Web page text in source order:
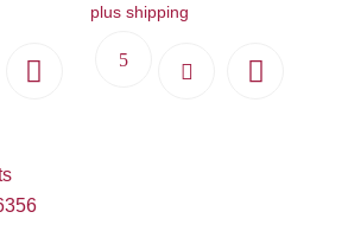
plus shipping